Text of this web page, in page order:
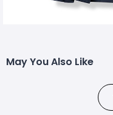
May You Also Like